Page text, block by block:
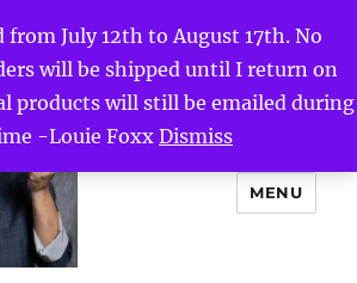
July 12th to August 17th. No
will be shipped until I return on
products will still be emailed during
-Louie FoxxDismiss
MENU